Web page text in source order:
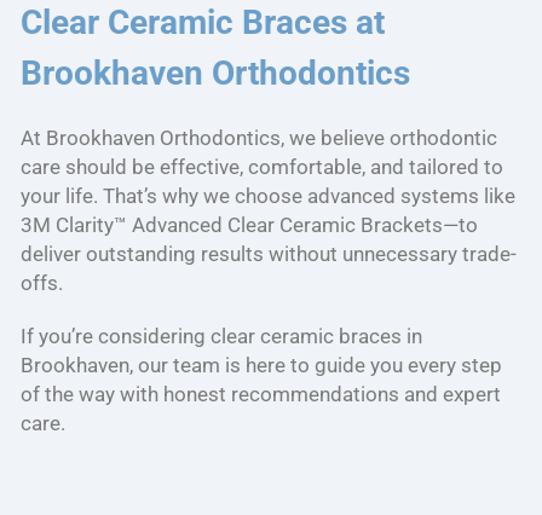
Clear Ceramic Braces at
Brookhaven Orthodontics
At Brookhaven Orthodontics, we believe orthodontic
care should be effective, comfortable, and tailored to
your life. That’s why we choose advanced systems like
3M Clarity™ Advanced Clear Ceramic Brackets—to
deliver outstanding results without unnecessary trade-
offs.
If you’re considering clear ceramic braces in
Brookhaven, our team is here to guide you every step
of the way with honest recommendations and expert
care.